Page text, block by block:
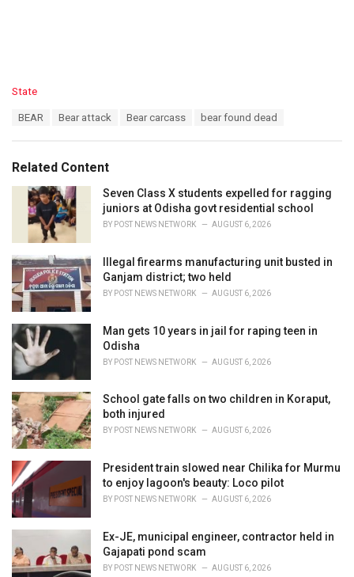
C
o
State
:
BEAR Bear attack Bear carcass bear found dead
Related Content
Seven Class X students expelled for ragging
juniors at Odisha govt residential school
BY POST NEWS NETWORK AUGUST 6, 2026
Illegal firearms manufacturing unit busted in
Ganjam district; two held
BY POST NEWS NETWORK AUGUST 6, 2026
Man gets 10 years in jail for raping teen in
Odisha
BY POST NEWS NETWORK AUGUST 6, 2026
School gate falls on two children in Koraput,
both injured
BY POST NEWS NETWORK AUGUST 6, 2026
President train slowed near Chilika for Murmu
to enjoy lagoon's beauty: Loco pilot
BY POST NEWS NETWORK AUGUST 6, 2026
Ex-JE, municipal engineer, contractor held in
Gajapati pond scam
BY POST NEWS NETWORK AUGUST 6, 2026